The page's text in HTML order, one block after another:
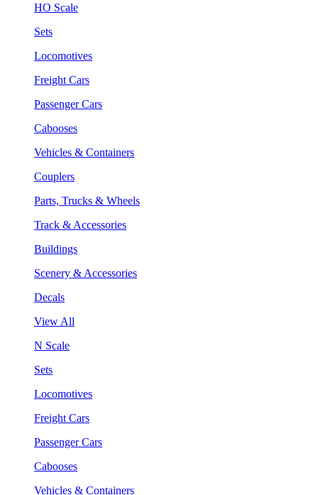
HO Scale
Sets
Locomotives
Freight Cars
Passenger Cars
Cabooses
Vehicles & Containers
Couplers
Parts, Trucks & Wheels
Track & Accessories
Buildings
Scenery & Accessories
Decals
View All
N Scale
Sets
Locomotives
Freight Cars
Passenger Cars
Cabooses
Vehicles & Containers